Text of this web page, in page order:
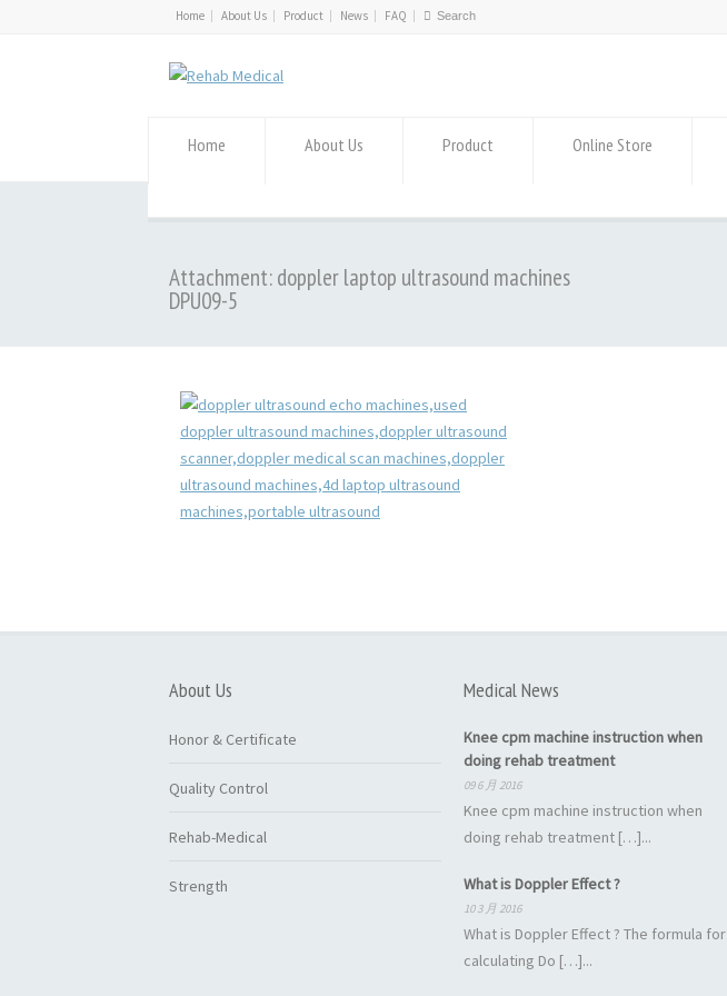
Home About Us Product News FAQ
Home About Us Product Online Store
Attachment: doppler laptop ultrasound machines
DPU09-5
About Us
Honor & Certificate
Quality Control
Rehab-Medical
Strength
Medical News
Knee cpm machine instruction when
doing rehab treatment
09 6 月 2016
Knee cpm machine instruction when
doing rehab treatment […]...
What is Doppler Effect ?
10 3 月 2016
What is Doppler Effect ? The formula for
calculating Do […]...